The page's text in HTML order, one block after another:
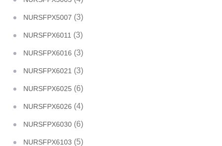
NURSFPX5007 (3)
NURSFPX6011 (3)
NURSFPX6016 (3)
NURSFPX6021 (3)
NURSFPX6025 (6)
NURSFPX6026 (4)
NURSFPX6030 (6)
NURSFPX6103 (5)